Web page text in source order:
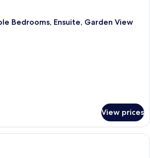
Bedrooms, Ensuite, Garden View
View prices